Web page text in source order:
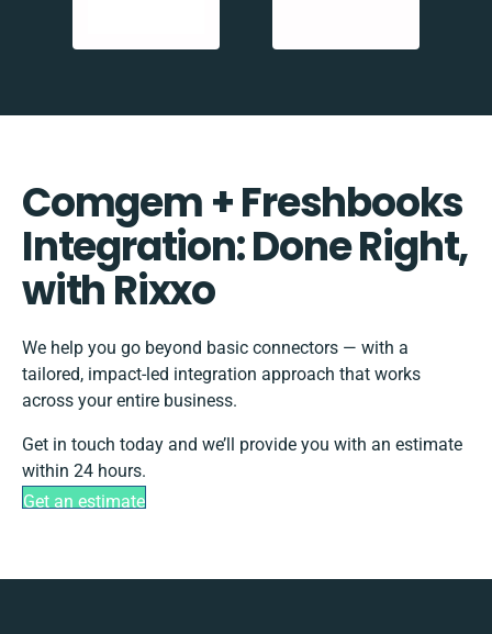
Comgem + Freshbooks
Integration: Done Right,
with Rixxo
We help you go beyond basic connectors — with a
tailored, impact-led integration approach that works
across your entire business.
Get in touch today and we’ll provide you with an estimate
within 24 hours.
Get an estimate